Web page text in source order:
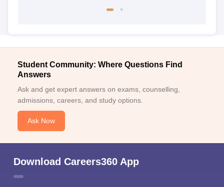
Student Community: Where Questions Find
Answers
Ask and get expert answers on exams, counselling,
admissions, careers, and study options.
Ask Now
Download Careers360 App